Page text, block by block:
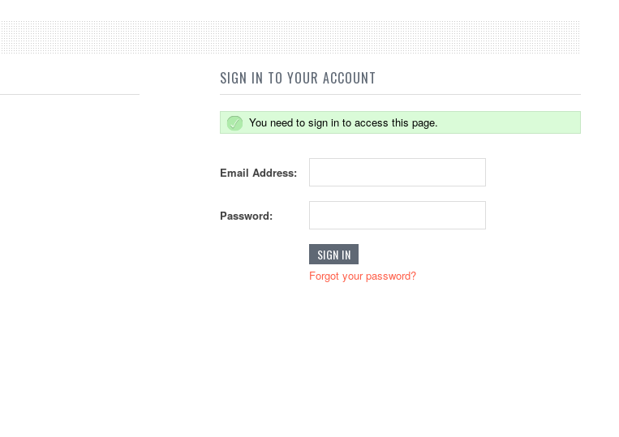
SIGN IN TO YOUR ACCOUNT
You need to sign in to access this page.
Email Address:
Password:
Forgot your password?